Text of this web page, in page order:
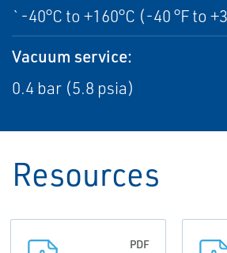
`-40°C to +160°C (-40 °F to
Vacuum service:
0.4 bar (5.8 psia)
Resources
PDF